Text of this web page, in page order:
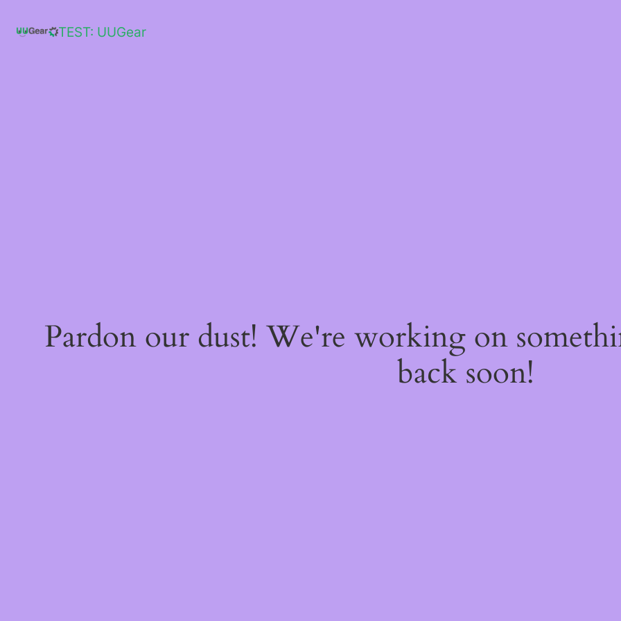
content
TEST: UUGear
Pardon our dust! We're working on
back soon!